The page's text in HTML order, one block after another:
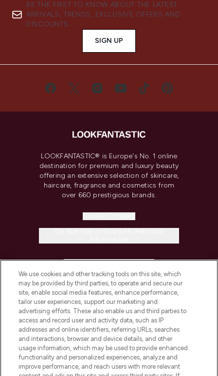
BE THE FIRST TO KNOW ABOUT THE LATEST
ARRIVALS, TRENDS, EXCLUSIVE OFFERS AND
DISCOUNTS.
SIGN UP
LOOKFANTASTIC® is Europe's No. 1 online
destination for premium and luxury beauty
offering an extensive selection of skincare,
haircare, fragrance and cosmetics from
over 660 prestigious brands.
COMPANY INFORMATION
ABOUT LOOKFANTASTIC
STORES AND SALONS
We use cookies and other tracking tools on this site, which
may be provided by third parties, to operate and secure our
site, enable social media features, enhance performance,
tailor user experiences, support our marketing and
advertising efforts. These also enable us and third parties to
access and record user and activity data, such as IP
addresses and online identifiers, referring URLs, searches
and interactions, browser and device details, and other
usage information, which may be used to provide enhanced
functionality and personalized experiences, analyze and
improve performance, and reach users with more relevant